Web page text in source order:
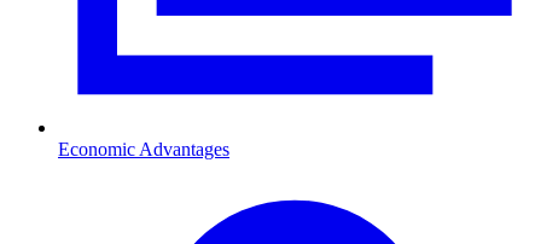
Economic Advantages